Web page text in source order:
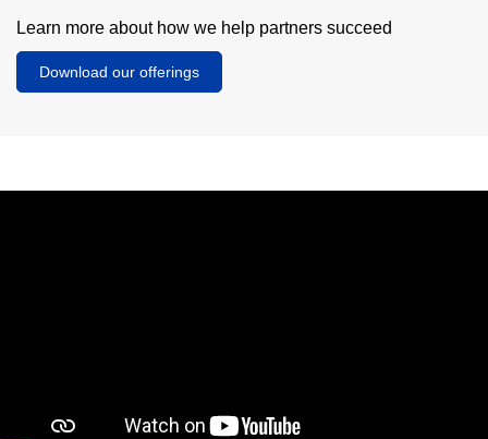
Learn more about how we help partners succeed
Download our offerings